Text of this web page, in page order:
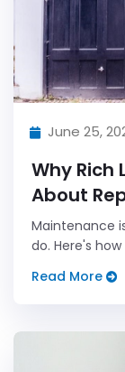
June 25,
Why Rich
About
Maintenance
do. Here's
Read More